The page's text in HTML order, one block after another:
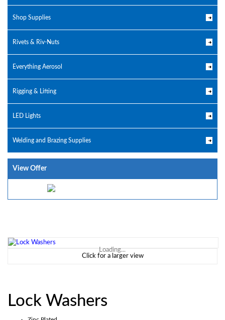
Shop Supplies
Rivets & Riv-Nuts
Everything Aerosol
Rigging & Lifting
LED Lights
Welding and Brazing Supplies
View Offer
Loading...
Click for a larger view
Lock Washers